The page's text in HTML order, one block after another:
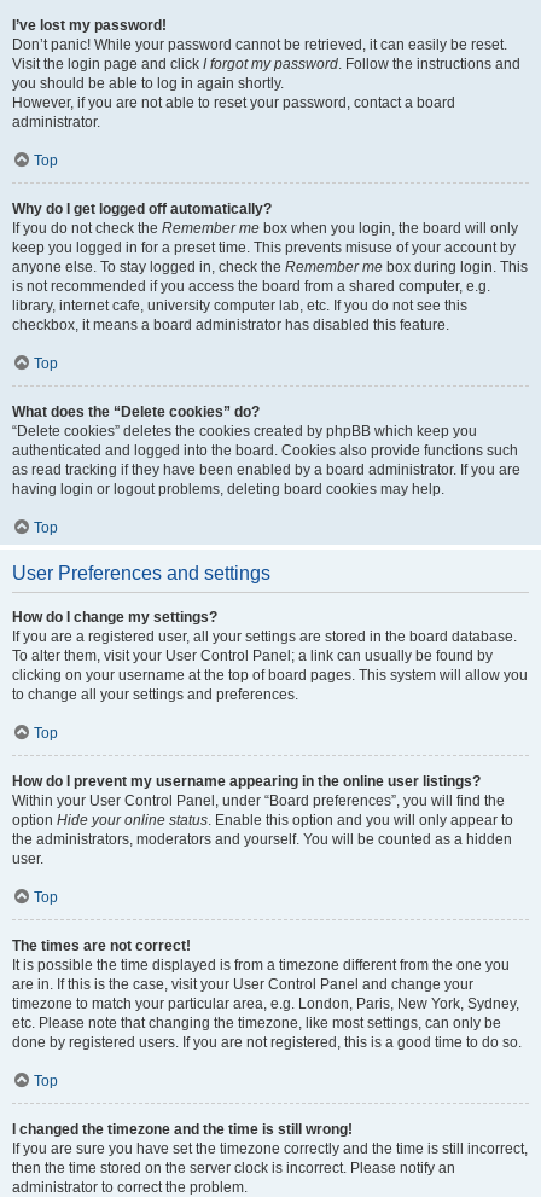
I’ve lost my password!
Don’t panic! While your password cannot be retrieved, it can easily be reset.
Visit the login page and click I forgot my password. Follow the instructions and
you should be able to log in again shortly.
However, if you are not able to reset your password, contact a board
administrator.
Top
Why do I get logged off automatically?
If you do not check the Remember me box when you login, the board will only
keep you logged in for a preset time. This prevents misuse of your account by
anyone else. To stay logged in, check the Remember me box during login. This
is not recommended if you access the board from a shared computer, e.g.
library, internet cafe, university computer lab, etc. If you do not see this
checkbox, it means a board administrator has disabled this feature.
Top
What does the “Delete cookies” do?
“Delete cookies” deletes the cookies created by phpBB which keep you
authenticated and logged into the board. Cookies also provide functions such
as read tracking if they have been enabled by a board administrator. If you are
having login or logout problems, deleting board cookies may help.
Top
User Preferences and settings
How do I change my settings?
If you are a registered user, all your settings are stored in the board database.
To alter them, visit your User Control Panel; a link can usually be found by
clicking on your username at the top of board pages. This system will allow you
to change all your settings and preferences.
Top
How do I prevent my username appearing in the online user listings?
Within your User Control Panel, under “Board preferences”, you will find the
option Hide your online status. Enable this option and you will only appear to
the administrators, moderators and yourself. You will be counted as a hidden
user.
Top
The times are not correct!
It is possible the time displayed is from a timezone different from the one you
are in. If this is the case, visit your User Control Panel and change your
timezone to match your particular area, e.g. London, Paris, New York, Sydney,
etc. Please note that changing the timezone, like most settings, can only be
done by registered users. If you are not registered, this is a good time to do so.
Top
I changed the timezone and the time is still wrong!
If you are sure you have set the timezone correctly and the time is still incorrect,
then the time stored on the server clock is incorrect. Please notify an
administrator to correct the problem.